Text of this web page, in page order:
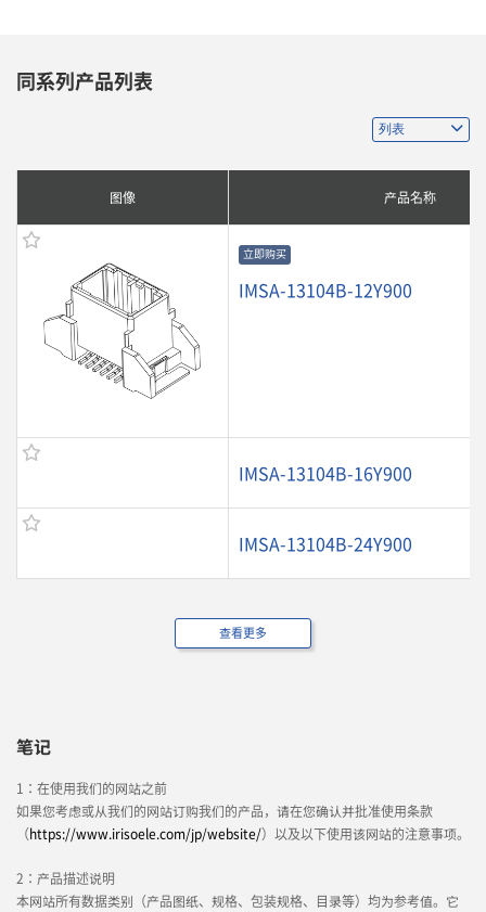
同系列产品列表
图像 产品名称
立即购买
IMSA-13104B-12Y900
IMSA-13104B-16Y900
IMSA-13104B-24Y900
查看更多
笔记
1：在使用我们的网站之前
如果您考虑或从我们的网站订购我们的产品，请在您确认并批准使用条款
（https://www.irisoele.com/jp/website/）以及以下使用该网站的注意事项。
2：产品描述说明
本网站所有数据类别（产品图纸、规格、包装规格、目录等）均为参考值。它